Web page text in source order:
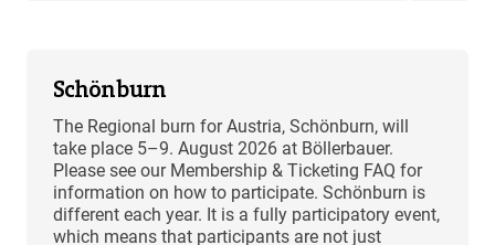
Schönburn
The Regional burn for Austria, Schönburn, will
take place 5–9. August 2026 at Böllerbauer.
Please see our Membership & Ticketing FAQ for
information on how to participate. Schönburn is
different each year. It is a fully participatory event,
which means that participants are not just